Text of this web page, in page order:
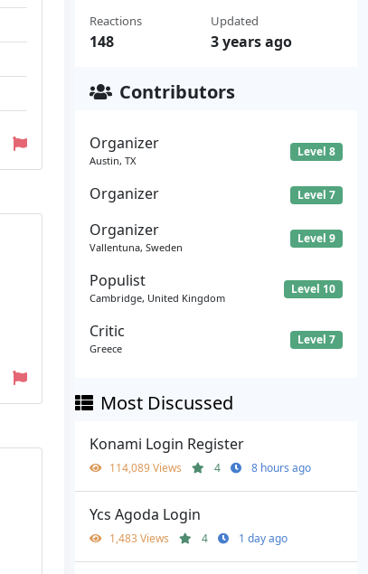
Reactions
148
Updated
3 years ago
Contributors
Organizer
Austin, TX
Level 8
Organizer Level 7
Organizer
Vallentuna, Sweden
Level 9
Populist
Cambridge, United Kingdom
Level 10
Critic
Greece
Level 7
Most Discussed
Konami Login Register
114,089 Views 4 8 hours ago
Ycs Agoda Login
1,483 Views 4 1 day ago